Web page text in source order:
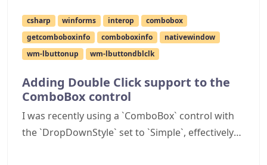
csharp winforms interop
combobox
getcomboboxinfo
comboboxinfo
nativewindow
wm-lbuttonup
wm-lbuttondblclk
Adding Double Click support to the
ComboBox control
I was recently using a `ComboBox` control with
the `DropDownStyle` set to `Simple`, effectively